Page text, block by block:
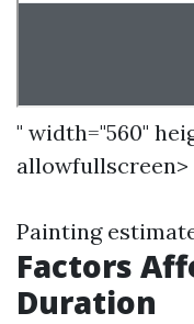
" width="560"
allowfullscreen>
Painting
Factors
Duration